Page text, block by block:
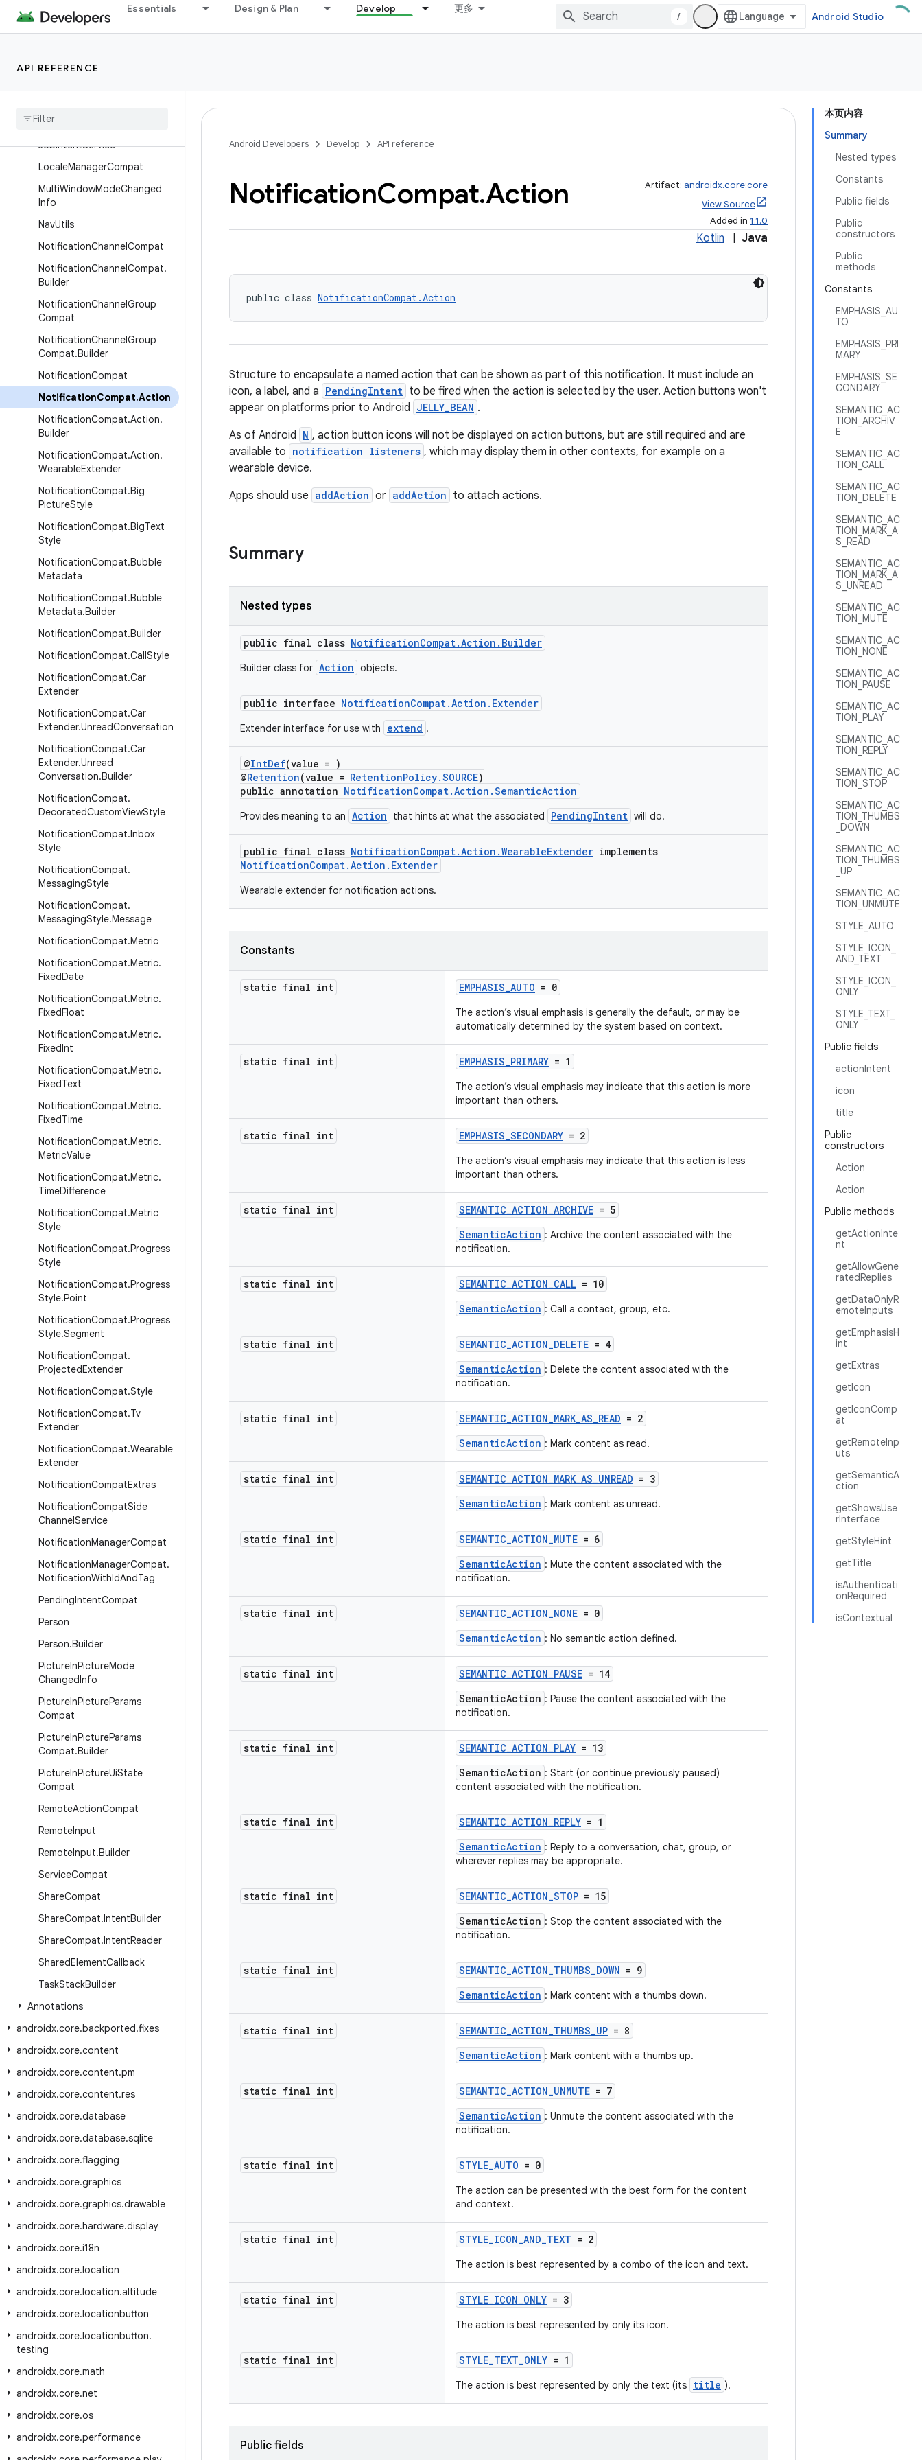
Essentials Design & Plan Develop 更多
/ Android Studio
API REFERENCE
AppOpsManagerCompat
DialogCompat
Manager
JobIntentService
LocaleManagerCompat
MultiWindowModeChanged
Info
NavUtils
NotificationChannelCompat
NotificationChannelCompat.
Builder
NotificationChannelGroup
Compat
NotificationChannelGroup
Compat.Builder
NotificationCompat
NotificationCompat.Action
NotificationCompat.Action.
Builder
NotificationCompat.Action.
WearableExtender
NotificationCompat.Big
PictureStyle
NotificationCompat.BigText
Style
NotificationCompat.Bubble
Metadata
NotificationCompat.Bubble
Metadata.Builder
NotificationCompat.Builder
NotificationCompat.CallStyle
NotificationCompat.Car
Extender
NotificationCompat.Car
Extender.UnreadConversation
NotificationCompat.Car
Extender.Unread
Conversation.Builder
NotificationCompat.
DecoratedCustomViewStyle
NotificationCompat.Inbox
Style
NotificationCompat.
MessagingStyle
NotificationCompat.
MessagingStyle.Message
NotificationCompat.Metric
NotificationCompat.Metric.
FixedDate
NotificationCompat.Metric.
FixedFloat
NotificationCompat.Metric.
FixedInt
NotificationCompat.Metric.
FixedText
NotificationCompat.Metric.
FixedTime
NotificationCompat.Metric.
MetricValue
NotificationCompat.Metric.
TimeDifference
NotificationCompat.Metric
Style
NotificationCompat.Progress
Style
NotificationCompat.Progress
Style.Point
NotificationCompat.Progress
Style.Segment
NotificationCompat.
ProjectedExtender
NotificationCompat.Style
NotificationCompat.Tv
Extender
NotificationCompat.Wearable
Extender
NotificationCompatExtras
NotificationCompatSide
ChannelService
NotificationManagerCompat
NotificationManagerCompat.
NotificationWithIdAndTag
PendingIntentCompat
Person
Person.Builder
PictureInPictureMode
ChangedInfo
PictureInPictureParams
Compat
PictureInPictureParams
Compat.Builder
PictureInPictureUiState
Compat
RemoteActionCompat
RemoteInput
RemoteInput.Builder
ServiceCompat
ShareCompat
ShareCompat.IntentBuilder
ShareCompat.IntentReader
SharedElementCallback
TaskStackBuilder
Annotations
androidx.core.backported.fixes
androidx.core.content
androidx.core.content.pm
androidx.core.content.res
androidx.core.database
androidx.core.database.sqlite
androidx.core.flagging
androidx.core.graphics
androidx.core.graphics.drawable
androidx.core.hardware.display
androidx.core.i18n
androidx.core.location
androidx.core.location.altitude
androidx.core.locationbutton
androidx.core.locationbutton.
testing
androidx.core.math
androidx.core.net
androidx.core.os
androidx.core.performance
本页内容
Summary
Nested types
Constants
Public fields
Public
constructors
Public
methods
Constants
EMPHASIS_AU
TO
EMPHASIS_PRI
MARY
EMPHASIS_SE
CONDARY
SEMANTIC_AC
TION_ARCHIV
E
SEMANTIC_AC
TION_CALL
SEMANTIC_AC
TION_DELETE
SEMANTIC_AC
TION_MARK_A
S_READ
SEMANTIC_AC
TION_MARK_A
S_UNREAD
SEMANTIC_AC
TION_MUTE
SEMANTIC_AC
TION_NONE
SEMANTIC_AC
TION_PAUSE
SEMANTIC_AC
TION_PLAY
SEMANTIC_AC
TION_REPLY
SEMANTIC_AC
TION_STOP
SEMANTIC_AC
TION_THUMBS
_DOWN
SEMANTIC_AC
TION_THUMBS
_UP
SEMANTIC_AC
TION_UNMUTE
STYLE_AUTO
STYLE_ICON_
AND_TEXT
STYLE_ICON_
ONLY
STYLE_TEXT_
ONLY
Public fields
actionIntent
icon
title
Public
constructors
Action
Action
Public methods
getActionInte
nt
getAllowGene
ratedReplies
getDataOnlyR
emoteInputs
getEmphasisH
int
getExtras
getIcon
getIconComp
at
getRemoteInp
uts
getSemanticA
ction
getShowsUse
rInterface
getStyleHint
getTitle
isAuthenticati
onRequired
isContextual
Android Developers Develop API reference
NotificationCompat.Action Artifact: androidx.core:core
View Source
Added in 1.1.0
Kotlin Java
public class NotificationCompat.Action
Structure to encapsulate a named action that can be shown as part of this notification. It must include an
icon, a label, and a PendingIntent to be fired when the action is selected by the user. Action buttons won't
appear on platforms prior to Android JELLY_BEAN .
As of Android N , action button icons will not be displayed on action buttons, but are still required and are
available to notification listeners , which may display them in other contexts, for example on a
wearable device.
Apps should use addAction or addAction to attach actions.
Summary
Nested types
public final class NotificationCompat.Action.Builder
Builder class for Action objects.
public interface NotificationCompat.Action.Extender
Extender interface for use with extend .
@IntDef(value = )
@Retention(value = RetentionPolicy.SOURCE)
public annotation NotificationCompat.Action.SemanticAction
Provides meaning to an Action that hints at what the associated PendingIntent will do.
public final class NotificationCompat.Action.WearableExtender implements
NotificationCompat.Action.Extender
Wearable extender for notification actions.
Constants
static final int EMPHASIS_AUTO = 0
The action’s visual emphasis is generally the default, or may be
automatically determined by the system based on context.
static final int EMPHASIS_PRIMARY = 1
The action’s visual emphasis may indicate that this action is more
important than others.
static final int EMPHASIS_SECONDARY = 2
The action’s visual emphasis may indicate that this action is less
important than others.
static final int SEMANTIC_ACTION_ARCHIVE = 5
SemanticAction : Archive the content associated with the
notification.
static final int SEMANTIC_ACTION_CALL = 10
SemanticAction : Call a contact, group, etc.
static final int SEMANTIC_ACTION_DELETE = 4
SemanticAction : Delete the content associated with the
notification.
static final int SEMANTIC_ACTION_MARK_AS_READ = 2
SemanticAction : Mark content as read.
static final int SEMANTIC_ACTION_MARK_AS_UNREAD = 3
SemanticAction : Mark content as unread.
static final int SEMANTIC_ACTION_MUTE = 6
SemanticAction : Mute the content associated with the
notification.
static final int SEMANTIC_ACTION_NONE = 0
SemanticAction : No semantic action defined.
static final int SEMANTIC_ACTION_PAUSE = 14
SemanticAction : Pause the content associated with the
notification.
static final int SEMANTIC_ACTION_PLAY = 13
SemanticAction : Start (or continue previously paused)
content associated with the notification.
static final int SEMANTIC_ACTION_REPLY = 1
SemanticAction : Reply to a conversation, chat, group, or
wherever replies may be appropriate.
static final int SEMANTIC_ACTION_STOP = 15
SemanticAction : Stop the content associated with the
notification.
static final int SEMANTIC_ACTION_THUMBS_DOWN = 9
SemanticAction : Mark content with a thumbs down.
static final int SEMANTIC_ACTION_THUMBS_UP = 8
SemanticAction : Mark content with a thumbs up.
static final int SEMANTIC_ACTION_UNMUTE = 7
SemanticAction : Unmute the content associated with the
notification.
static final int STYLE_AUTO = 0
The action can be presented with the best form for the content
and context.
static final int STYLE_ICON_AND_TEXT = 2
The action is best represented by a combo of the icon and text.
static final int STYLE_ICON_ONLY = 3
The action is best represented by only its icon.
static final int STYLE_TEXT_ONLY = 1
The action is best represented by only the text (its title ).
Public fields